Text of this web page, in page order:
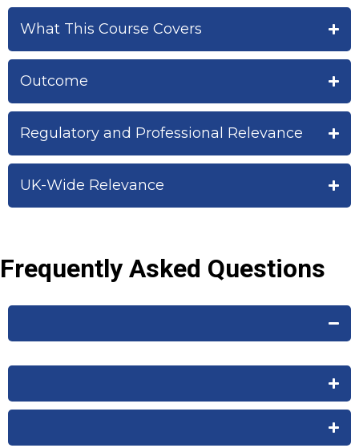
What This Course Covers
Outcome
Regulatory and Professional Relevance
UK-Wide Relevance
Frequently Asked Questions